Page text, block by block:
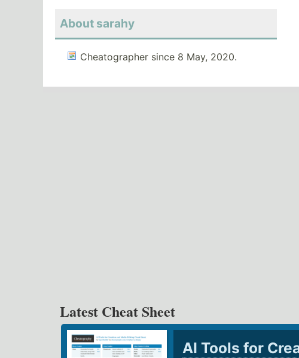
About sarahy
Cheatographer since 8 May, 2020.
Latest Cheat Sheet
AI Tools for